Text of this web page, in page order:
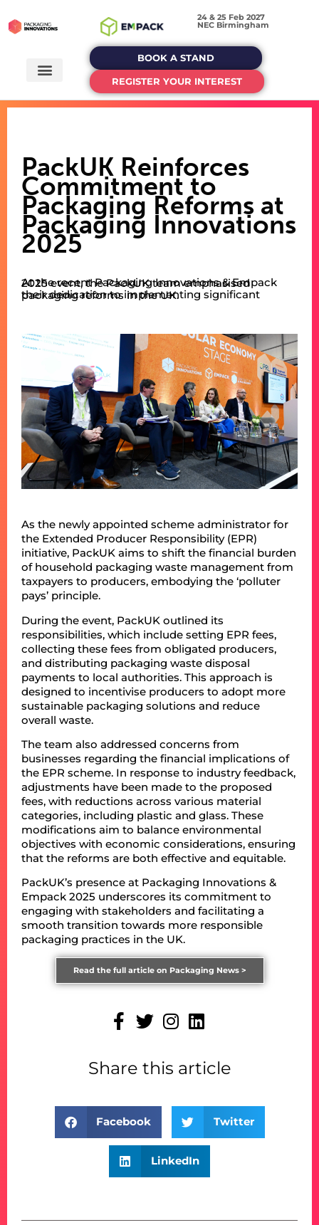
24 & 25 Feb 2027
NEC Birmingham
BOOK A STAND
REGISTER YOUR INTEREST
PackUK Reinforces
Commitment to
Packaging Reforms at
Packaging Innovations
2025
At the recent Packaging Innovations & Empack 2025 event, the PackUK team emphasised
their dedication to implementing significant packaging reforms in the UK.
As the newly appointed scheme administrator for
the Extended Producer Responsibility (EPR)
initiative, PackUK aims to shift the financial burden
of household packaging waste management from
taxpayers to producers, embodying the ‘polluter
pays’ principle.
During the event, PackUK outlined its
responsibilities, which include setting EPR fees,
collecting these fees from obligated producers,
and distributing packaging waste disposal
payments to local authorities. This approach is
designed to incentivise producers to adopt more
sustainable packaging solutions and reduce
overall waste.
The team also addressed concerns from
businesses regarding the financial implications of
the EPR scheme. In response to industry feedback,
adjustments have been made to the proposed
fees, with reductions across various material
categories, including plastic and glass. These
modifications aim to balance environmental
objectives with economic considerations, ensuring
that the reforms are both effective and equitable.
PackUK’s presence at Packaging Innovations &
Empack 2025 underscores its commitment to
engaging with stakeholders and facilitating a
smooth transition towards more responsible
packaging practices in the UK.
Read the full article on Packaging News >
Share this article
Facebook Twitter
LinkedIn